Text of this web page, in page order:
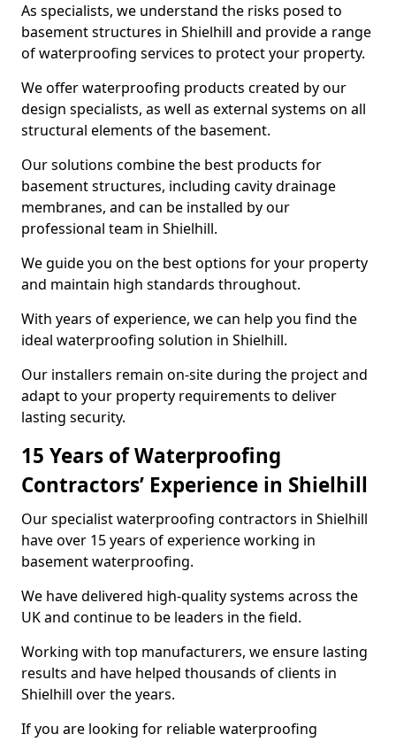
As specialists, we understand the risks posed to
basement structures in Shielhill and provide a range
of waterproofing services to protect your property.
We offer waterproofing products created by our
design specialists, as well as external systems on all
structural elements of the basement.
Our solutions combine the best products for
basement structures, including cavity drainage
membranes, and can be installed by our
professional team in Shielhill.
We guide you on the best options for your property
and maintain high standards throughout.
With years of experience, we can help you find the
ideal waterproofing solution in Shielhill.
Our installers remain on-site during the project and
adapt to your property requirements to deliver
lasting security.
15 Years of Waterproofing
Contractors’ Experience in Shielhill
Our specialist waterproofing contractors in Shielhill
have over 15 years of experience working in
basement waterproofing.
We have delivered high-quality systems across the
UK and continue to be leaders in the field.
Working with top manufacturers, we ensure lasting
results and have helped thousands of clients in
Shielhill over the years.
If you are looking for reliable waterproofing